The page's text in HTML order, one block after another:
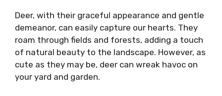
Deer, with their graceful appearance and gentle
demeanor, can easily capture our hearts. They
roam through fields and forests, adding a touch
of natural beauty to the landscape. However, as
cute as they may be, deer can wreak havoc on
your yard and garden.